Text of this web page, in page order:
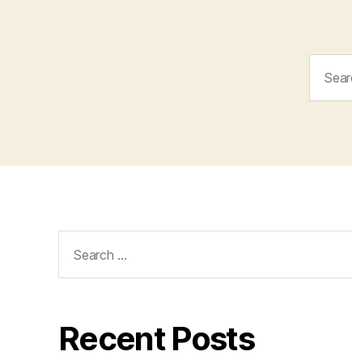
for:
Recent Posts